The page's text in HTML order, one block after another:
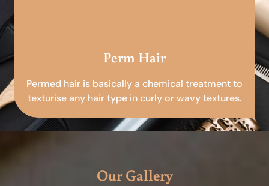
Perm Hair
Permed hair is basically a chemical treatment to
texturise any hair type in curly or wavy textures.
Our Gallery